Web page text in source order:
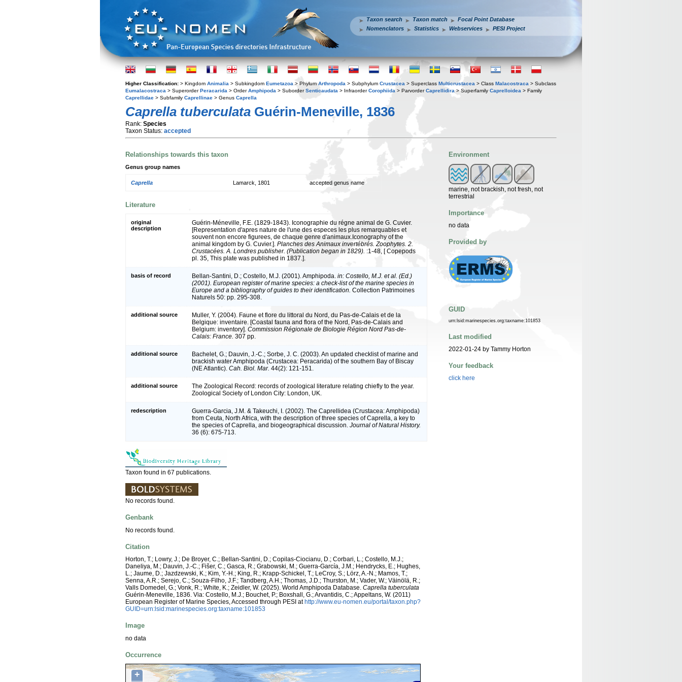
Taxon search Taxon match
Focal Point Database
Nomenclators
Statistics Webservices PESI Project
Higher Classification: > Kingdom Animalia > Subkingdom Eumetazoa > Phylum Arthropoda > Subphylum Crustacea > Superclass Multicrustacea > Class Malacostraca > Subclass
Eumalacostraca > SuperorderPeracarida > OrderAmphipoda > SuborderSenticaudata > InfraorderCorophiida > ParvorderCaprellidira > Superfamily Caprelloidea > Family
Caprellidae > Subfamily Caprellinae > Genus Caprella
Caprella tuberculata Guérin-Meneville, 1836
Rank: Species
Taxon Status: accepted
Relationships towards this taxon
Genus group names
Caprella Lamarck, 1801 accepted genus name
Literature
original
description
Guérin-Méneville, F.E. (1829-1843). Iconographie du régne animal de G. Cuvier.
[Representation d'apres nature de l'une des especes les plus remarquables et
souvent non encore figurees, de chaque genre d'animaux.Iconography of the
animal kingdom by G. Cuvier.]. Planches des Animaux invertébrés. Zoophytes. 2.
Crustacées. A. Londres publisher. (Publication began in 1829). :1-48, [ Copepods
pl. 35, This plate was published in 1837.].
basis of record Bellan-Santini, D.; Costello, M.J. (2001). Amphipoda. in: Costello, M.J. et al. (Ed.)
(2001). European register of marine species: a check-list of the marine species in
Europe and a bibliography of guides to their identification. Collection Patrimoines
Naturels 50: pp. 295-308.
additional source
Muller, Y. (2004). Faune et flore du littoral du Nord, du Pas-de-Calais et de la
Belgique: inventaire. [Coastal fauna and flora of the Nord, Pas-de-Calais and
Belgium: inventory]. Commission Régionale de Biologie Région Nord Pas-de-
Calais: France. 307 pp.
additional source
Bachelet, G.; Dauvin, J.-C.; Sorbe, J. C. (2003). An updated checklist of marine and
brackish water Amphipoda (Crustacea: Peracarida) of the southern Bay of Biscay
(NE Atlantic). Cah. Biol. Mar. 44(2): 121-151.
additional source
The Zoological Record: records of zoological literature relating chiefly to the year.
Zoological Society of London City: London, UK.
redescription
Guerra-Garcia, J.M. & Takeuchi, I. (2002). The Caprellidea (Crustacea: Amphipoda)
from Ceuta, North Africa, with the description of three species of Caprella, a key to
the species of Caprella, and biogeographical discussion. Journal of Natural History.
36 (6): 675-713.
Taxon found in 67 publications.
No records found.
Genbank
No records found.
Citation
Horton, T.; Lowry, J.; De Broyer, C.; Bellan-Santini, D.; Copilas-Ciocianu, D.; Corbari, L.; Costello, M.J.;
Daneliya, M.; Dauvin, J.-C.; Fišer, C.; Gasca, R.; Grabowski, M.; Guerra-García, J.M.; Hendrycks, E.; Hughes,
L.; Jaume, D.; Jazdzewski, K.; Kim, Y.-H.; King, R.; Krapp-Schickel, T.; LeCroy, S.; Lörz, A.-N.; Mamos, T.;
Senna, A.R.; Serejo, C.; Souza-Filho, J.F.; Tandberg, A.H.; Thomas, J.D.; Thurston, M.; Vader, W.; Väinölä, R.;
Valls Domedel, G.; Vonk, R.; White, K.; Zeidler, W. (2025). World Amphipoda Database. Caprella tuberculata
Guérin-Meneville, 1836. Via: Costello, M.J.; Bouchet, P.; Boxshall, G.; Arvantidis, C.; Appeltans, W. (2011)
European Register of Marine Species, Accessed through PESI at http://www.eu-nomen.eu/portal/taxon.php?
GUID=urn:lsid:marinespecies.org:taxname:101853
Image
no data
Occurrence
+
Environment
marine, not brackish, not fresh, not
terrestrial
Importance
no data
Provided by
GUID
urn:lsid:marinespecies.org:taxname:101853
Last modified
2022-01-24 by Tammy Horton
Your feedback
click here